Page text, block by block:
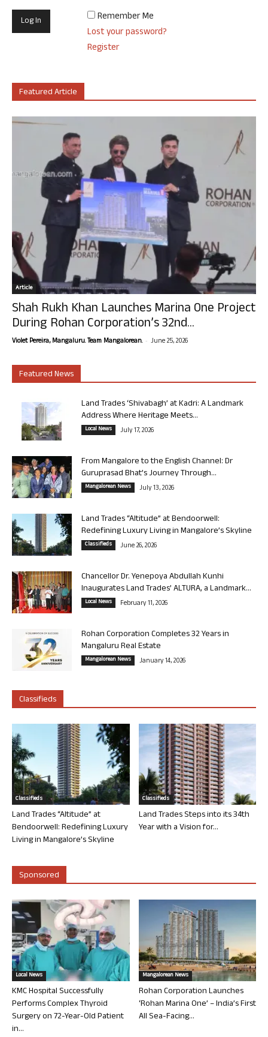
Remember Me
Lost your password?
Register
Featured Article
Article
Shah Rukh Khan Launches Marina One Project
During Rohan Corporation’s 32nd...
Violet Pereira, Mangaluru. Team Mangalorean. - June 25, 2026
Featured News
Land Trades ‘Shivabagh’ at Kadri: A Landmark
Address Where Heritage Meets...
Local News July 17, 2026
From Mangalore to the English Channel: Dr
Guruprasad Bhat’s Journey Through...
Mangalorean News July 13, 2026
Land Trades “Altitude” at Bendoorwell:
Redefining Luxury Living in Mangalore’s Skyline
Classifieds June 26, 2026
Chancellor Dr. Yenepoya Abdullah Kunhi
Inaugurates Land Trades’ ALTURA, a Landmark...
Local News February 11, 2026
Rohan Corporation Completes 32 Years in
Mangaluru Real Estate
Mangalorean News January 14, 2026
Classifieds
Classifieds
Land Trades “Altitude” at
Bendoorwell: Redefining Luxury
Living in Mangalore’s Skyline
Classifieds
Land Trades Steps into its 34th
Year with a Vision for...
Sponsored
Local News
KMC Hospital Successfully
Performs Complex Thyroid
Surgery on 72-Year-Old Patient
in...
Mangalorean News
Rohan Corporation Launches
‘Rohan Marina One’ – India’s First
All Sea-Facing...